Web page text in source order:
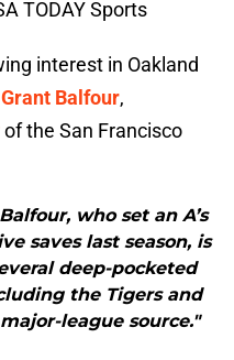
TODAY Sports
interest in Oakland
Grant Balfour,
of the San Francisco
who set an A’s
saves last season, is
deep-pocketed
the Tigers and
league source."